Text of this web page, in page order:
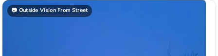
📷 Outside Vision From Street